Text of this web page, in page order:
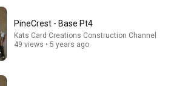
Pt2
Construction Channel • 95 views
PineCrest - Base Pt4
Kats Card Creations Construction Channel
49 views • 5 years ago